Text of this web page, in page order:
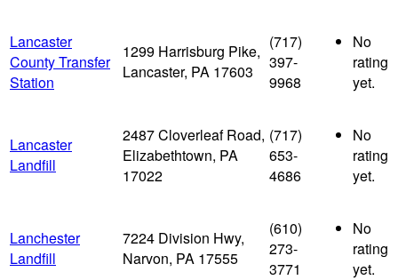
Lancaster
County Transfer
Station
1299 Harrisburg Pike,
Lancaster, PA 17603
(717)
397-
9968
No
rating
yet.
Lancaster
Landfill
2487 Cloverleaf Road,
Elizabethtown, PA
17022
(717)
653-
4686
No
rating
yet.
Lanchester
Landfill
7224 Division Hwy,
Narvon, PA 17555
(610)
273-
3771
No
rating
yet.